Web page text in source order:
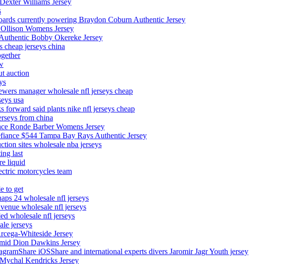
Williams Jersey
currently powering Braydon Coburn Authentic Jersey
Womens Jersey
Bobby Okereke Jersey
cheap jerseys china
auction
manager wholesale nfl jerseys cheap
usa
forward said plants nike nfl jerseys cheap
from china
Ronde Barber Womens Jersey
$544 Tampa Bay Rays Authentic Jersey
sites wholesale nba jerseys
last
liquid
motorcycles team
to get
24 wholesale nfl jerseys
wholesale nfl jerseys
wholesale nfl jerseys
jerseys
Whiteside Jersey
Dion Dawkins Jersey
iOSShare and international experts divers Jaromir Jagr Youth jersey
Kendricks Jersey